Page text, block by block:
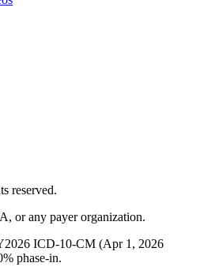
reserved.
or any payer organization.
ICD-10-CM (Apr 1, 2026
phase-in.